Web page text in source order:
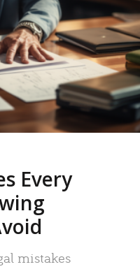
Every
mistakes